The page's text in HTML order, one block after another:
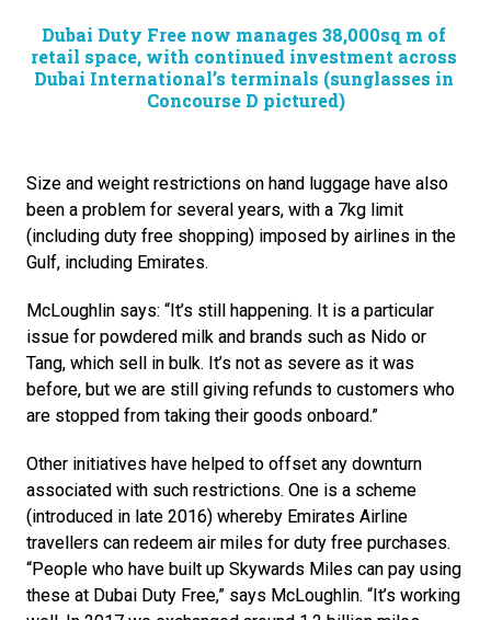
Dubai Duty Free now manages 38,000sq m of
retail space, with continued investment across
Dubai International’s terminals (sunglasses in
Concourse D pictured)
Size and weight restrictions on hand luggage have also
been a problem for several years, with a 7kg limit
(including duty free shopping) imposed by airlines in the
Gulf, including Emirates.
McLoughlin says: “It’s still happening. It is a particular
issue for powdered milk and brands such as Nido or
Tang, which sell in bulk. It’s not as severe as it was
before, but we are still giving refunds to customers who
are stopped from taking their goods onboard.”
Other initiatives have helped to offset any downturn
associated with such restrictions. One is a scheme
(introduced in late 2016) whereby Emirates Airline
travellers can redeem air miles for duty free purchases.
“People who have built up Skywards Miles can pay using
these at Dubai Duty Free,” says McLoughlin. “It’s working